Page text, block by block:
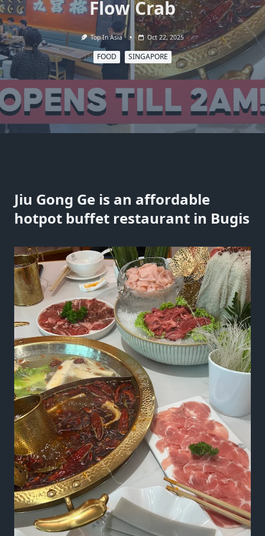
Flow Crab
Top In Asia Oct 22, 2025
FOOD SINGAPORE
Jiu Gong Ge is an affordable
hotpot buffet restaurant in Bugis